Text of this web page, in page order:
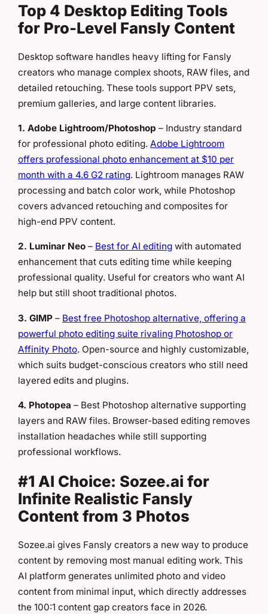
Top 4 Desktop Editing Tools
for Pro-Level Fansly Content
Desktop software handles heavy lifting for Fansly
creators who manage complex shoots, RAW files, and
detailed retouching. These tools support PPV sets,
premium galleries, and large content libraries.
1. Adobe Lightroom/Photoshop – Industry standard
for professional photo editing. Adobe Lightroom
offers professional photo enhancement at $10 per
month with a 4.6 G2 rating. Lightroom manages RAW
processing and batch color work, while Photoshop
covers advanced retouching and composites for
high-end PPV content.
2. Luminar Neo – Best for AI editing with automated
enhancement that cuts editing time while keeping
professional quality. Useful for creators who want AI
help but still shoot traditional photos.
3. GIMP – Best free Photoshop alternative, offering a
powerful photo editing suite rivaling Photoshop or
Affinity Photo. Open-source and highly customizable,
which suits budget-conscious creators who still need
layered edits and plugins.
4. Photopea – Best Photoshop alternative supporting
layers and RAW files. Browser-based editing removes
installation headaches while still supporting
professional workflows.
#1 AI Choice: Sozee.ai for
Infinite Realistic Fansly
Content from 3 Photos
Sozee.ai gives Fansly creators a new way to produce
content by removing most manual editing work. This
AI platform generates unlimited photo and video
content from minimal input, which directly addresses
the 100:1 content gap creators face in 2026.